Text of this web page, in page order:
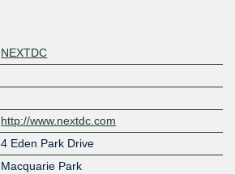
NEXTDC
http://www.nextdc.com
4 Eden Park Drive
Macquarie Park